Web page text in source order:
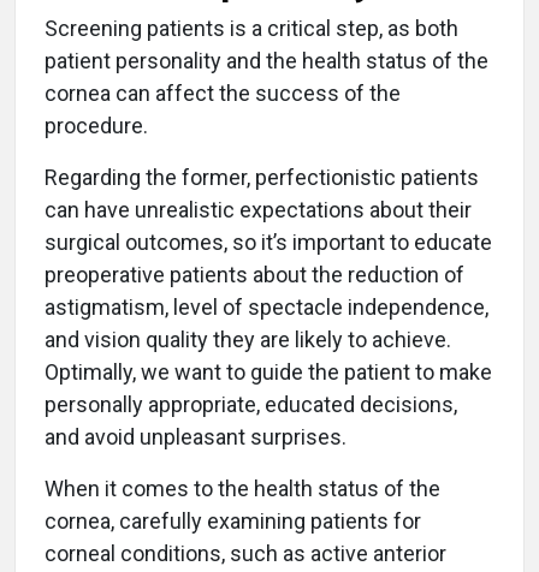
Screening patients is a critical step, as both
patient personality and the health status of the
cornea can affect the success of the
procedure.
Regarding the former, perfectionistic patients
can have unrealistic expectations about their
surgical outcomes, so it’s important to educate
preoperative patients about the reduction of
astigmatism, level of spectacle independence,
and vision quality they are likely to achieve.
Optimally, we want to guide the patient to make
personally appropriate, educated decisions,
and avoid unpleasant surprises.
When it comes to the health status of the
cornea, carefully examining patients for
corneal conditions, such as active anterior